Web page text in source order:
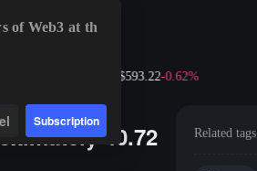
$593.22-0.62%
40.72
Related tags
of Web3 at th
Subscription